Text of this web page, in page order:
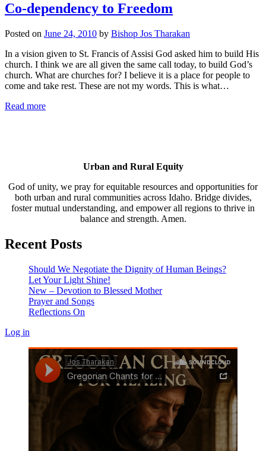
Co-dependency to Freedom
Posted on June 24, 2010 by Bishop Jos Tharakan
In a vision given to St. Francis of Assisi God asked him to build His
church. I think we are all given the same call today, to build God’s
church. What are churches for? I believe it is a place for people to
come and take rest. These are not my words. This is what…
Read more
Urban and Rural Equity
God of unity, we pray for equitable resources and opportunities for
both urban and rural communities across Idaho. Bridge divides,
foster mutual understanding, and empower all regions to thrive in
balance and strength. Amen.
Recent Posts
Should We Negotiate the Dignity of Human Beings?
Let Your Light Shine!
New – Devotion to Blessed Mother
Prayer and Songs
Reflections On
Log in